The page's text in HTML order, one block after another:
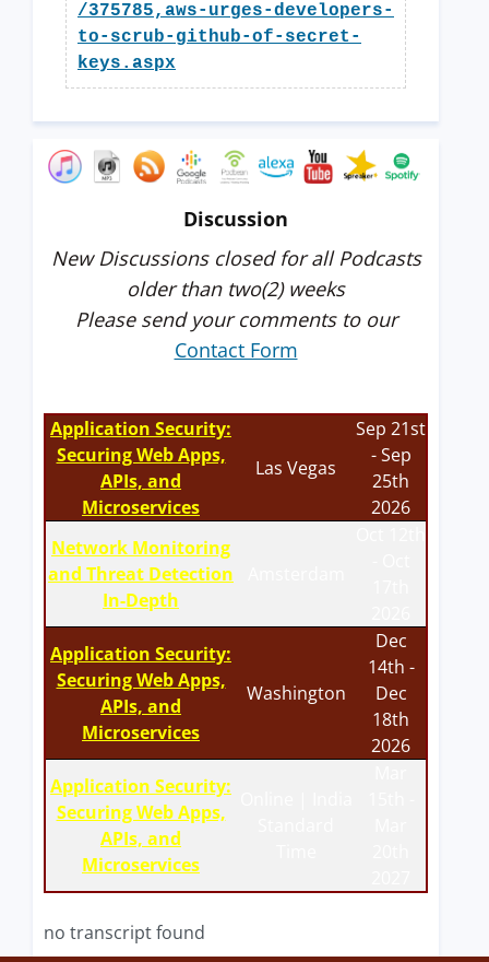
/375785,aws-urges-developers-
to-scrub-github-of-secret-
keys.aspx
Discussion
New Discussions closed for all Podcasts
older than two(2) weeks
Please send your comments to our
Contact Form
Application Security:
Securing Web Apps,
APIs, and
Microservices
Las Vegas
Sep 21st
- Sep
25th
2026
Network Monitoring
and Threat Detection
In-Depth
Application Security:
Securing Web Apps,
APIs, and
Microservices
Washington
Dec
14th -
Dec
18th
2026
Application Security:
Securing Web Apps,
APIs, and
Microservices
no transcript found